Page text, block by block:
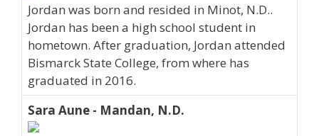
Jordan was born and resided in Minot, N.D..
Jordan has been a high school student in
hometown. After graduation, Jordan attended
Bismarck State College, from where has
graduated in 2016.
Sara Aune - Mandan, N.D.